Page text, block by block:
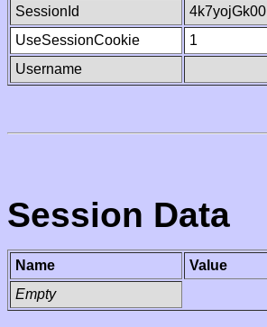
SessionId
4k7yojGk00
UseSessionCookie
1
Username
Session Data
Name
Value
Empty